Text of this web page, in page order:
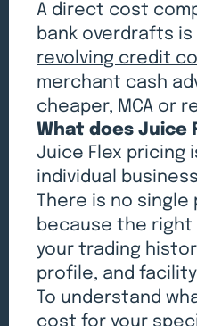
A direct cost
bank overdrafts is
revolving credit
merchant cash
cheaper, MCA or
What does Juice
Juice Flex pricing
individual
There is no
because the
your trading
profile, and
To understand